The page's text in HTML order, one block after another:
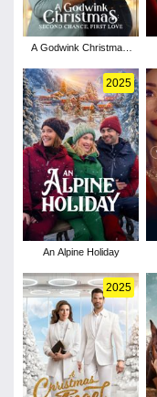
A Godwink Christmas:
Love
2025
An Alpine Holiday
2025